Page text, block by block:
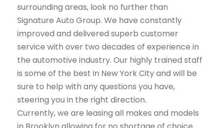
surrounding areas, look no further than
Signature Auto Group. We have constantly
improved and delivered superb customer
service with over two decades of experience in
the automotive industry. Our highly trained staff
is some of the best in New York City and will be
sure to help with any questions you have,
steering you in the right direction.
Currently, we are leasing all makes and models